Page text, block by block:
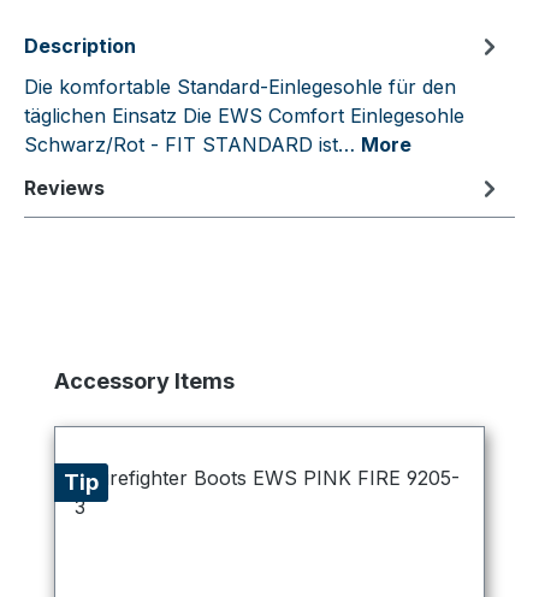
Description
Die komfortable Standard-Einlegesohle für den
täglichen Einsatz Die EWS Comfort Einlegesohle
Schwarz/Rot - FIT STANDARD ist… More
Reviews
Skip product gallery
Accessory Items
Tip